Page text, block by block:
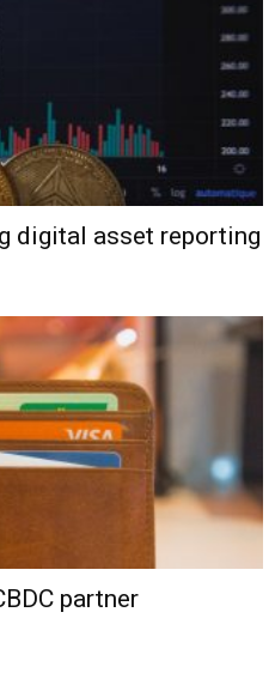
digital asset reporting
partner